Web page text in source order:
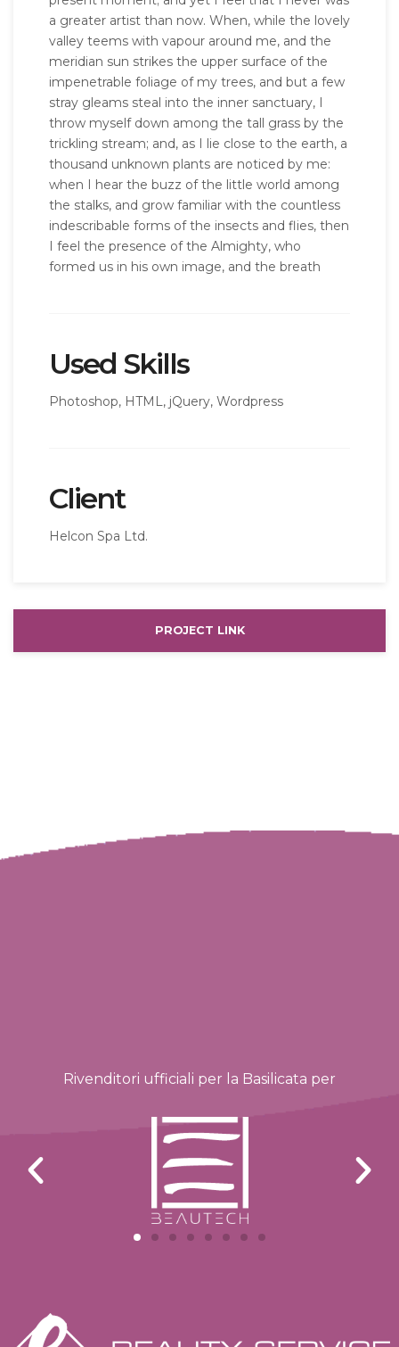
a greater artist than now. When, while the lovely
valley teems with vapour around me, and the
meridian sun strikes the upper surface of the
impenetrable foliage of my trees, and but a few
stray gleams steal into the inner sanctuary, I
throw myself down among the tall grass by the
trickling stream; and, as I lie close to the earth, a
thousand unknown plants are noticed by me:
when I hear the buzz of the little world among
the stalks, and grow familiar with the countless
indescribable forms of the insects and flies, then
I feel the presence of the Almighty, who
formed us in his own image, and the breath
Used Skills
Photoshop, HTML, jQuery, Wordpress
Client
Helcon Spa Ltd.
PROJECT LINK
Rivenditori ufficiali per la Basilicata per